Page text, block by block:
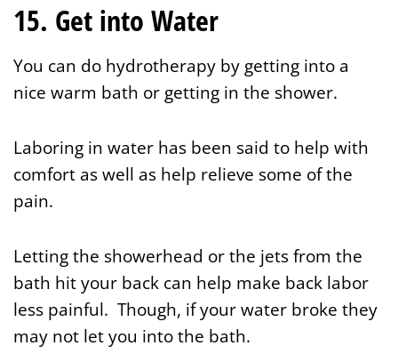
15. Get into Water
You can do hydrotherapy by getting into a
nice warm bath or getting in the shower.
Laboring in water has been said to help with
comfort as well as help relieve some of the
pain.
Letting the showerhead or the jets from the
bath hit your back can help make back labor
less painful. Though, if your water broke they
may not let you into the bath.